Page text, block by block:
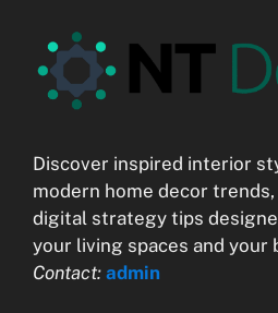
Discover inspired interior
modern home decor
digital strategy tips
your living spaces and your
Contact: admin